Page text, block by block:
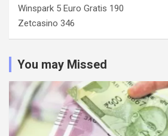
Winspark 5 Euro Gratis 190
Zetcasino 346
You may Missed